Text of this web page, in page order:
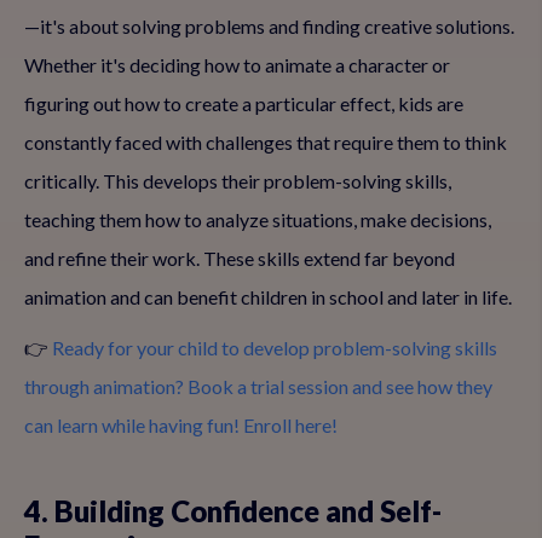
—it's about solving problems and finding creative solutions.
Whether it's deciding how to animate a character or
figuring out how to create a particular effect, kids are
constantly faced with challenges that require them to think
critically. This develops their problem-solving skills,
teaching them how to analyze situations, make decisions,
and refine their work. These skills extend far beyond
animation and can benefit children in school and later in life.
👉 Ready for your child to develop problem-solving skills
through animation? Book a trial session and see how they
can learn while having fun! Enroll here!
4. Building Confidence and Self-